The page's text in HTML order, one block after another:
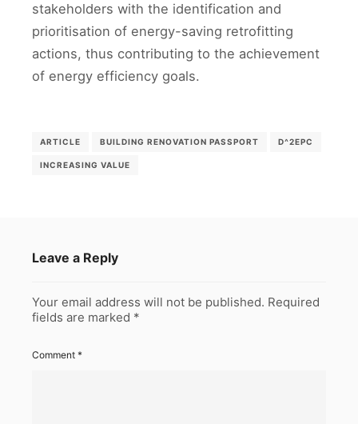
stakeholders with the identification and
prioritisation of energy-saving retrofitting
actions, thus contributing to the achievement
of energy efficiency goals.
ARTICLE BUILDING RENOVATION PASSPORT D^2EPC
INCREASING VALUE
Leave a Reply
Your email address will not be published. Required
fields are marked *
Comment *